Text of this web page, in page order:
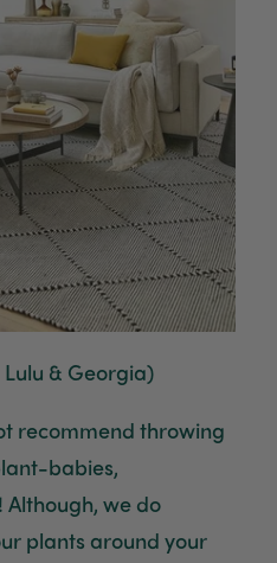
& Georgia)
recommend throwing
babies,
! Although, we do
plants around your